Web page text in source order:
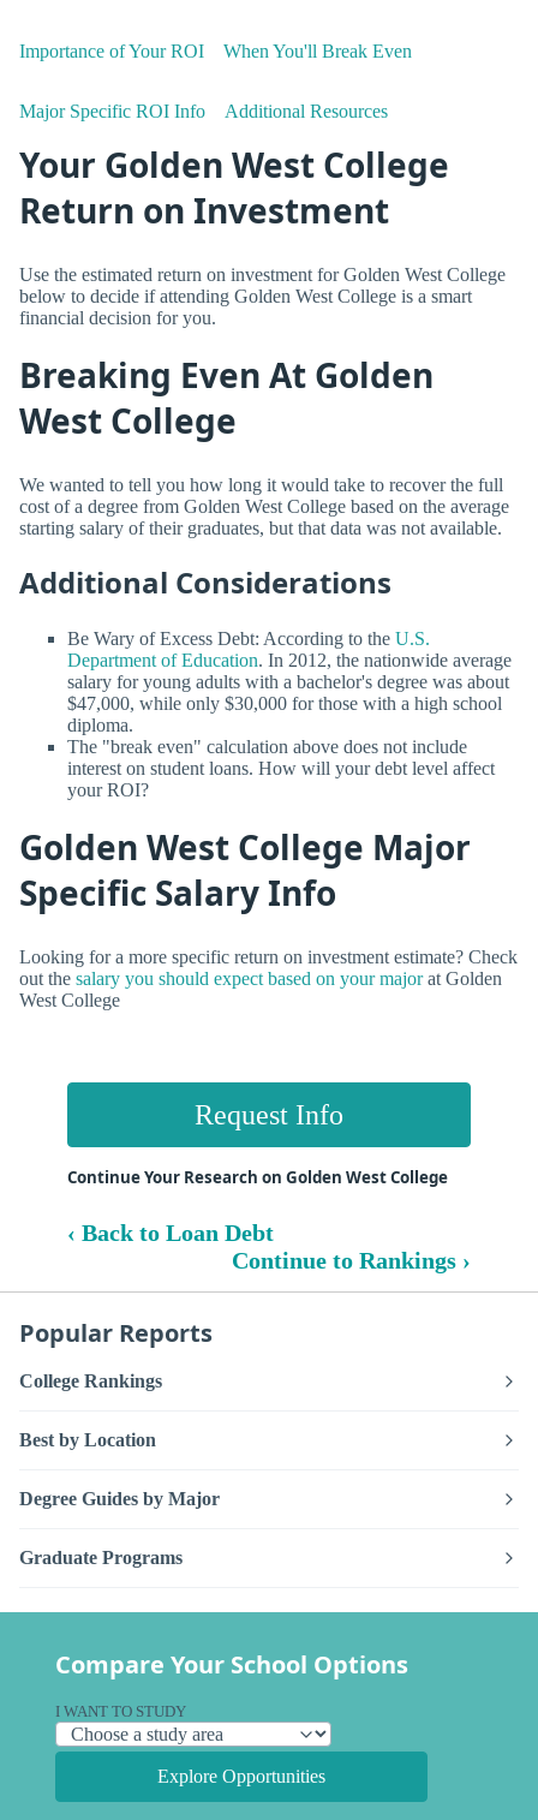
Importance of Your ROI When You'll Break Even
Major Specific ROI Info Additional Resources
Your Golden West College
Return on Investment
Use the estimated return on investment for Golden West College
below to decide if attending Golden West College is a smart
financial decision for you.
Breaking Even At Golden
West College
We wanted to tell you how long it would take to recover the full
cost of a degree from Golden West College based on the average
starting salary of their graduates, but that data was not available.
Additional Considerations
Be Wary of Excess Debt: According to the U.S.
Department of Education. In 2012, the nationwide average
salary for young adults with a bachelor's degree was about
$47,000, while only $30,000 for those with a high school
diploma.
The "break even" calculation above does not include
interest on student loans. How will your debt level affect
your ROI?
Golden West College Major
Specific Salary Info
Looking for a more specific return on investment estimate? Check
out the salary you should expect based on your majorat Golden
West College
Request Info
Continue Your Research on Golden West College
‹ Back to Loan Debt
Continue to Rankings ›
Popular Reports
College Rankings
Best by Location
Degree Guides by Major
Graduate Programs
Compare Your School Options
I WANT TO STUDY
Explore Opportunities